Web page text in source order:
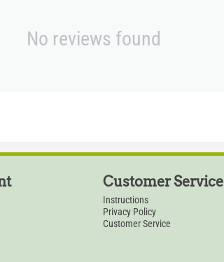
No reviews found
Customer Service
Instructions
Privacy Policy
Customer Service